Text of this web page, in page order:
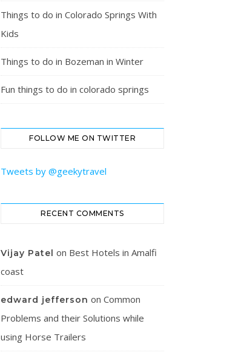
Things to do in Colorado Springs With
Kids
Things to do in Bozeman in Winter
Fun things to do in colorado springs
FOLLOW ME ON TWITTER
Tweets by @geekytravel
RECENT COMMENTS
Vijay Patel on Best Hotels in Amalfi
coast
edward jefferson on Common
Problems and their Solutions while
using Horse Trailers